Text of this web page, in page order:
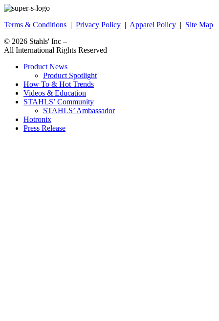
Terms & Conditions | Privacy Policy | Apparel Policy | Site Map
© 2026 Stahls' Inc –
All International Rights Reserved
Product News
Product Spotlight
How To & Hot Trends
Videos & Education
STAHLS’ Community
STAHLS’ Ambassador
Hotronix
Press Release